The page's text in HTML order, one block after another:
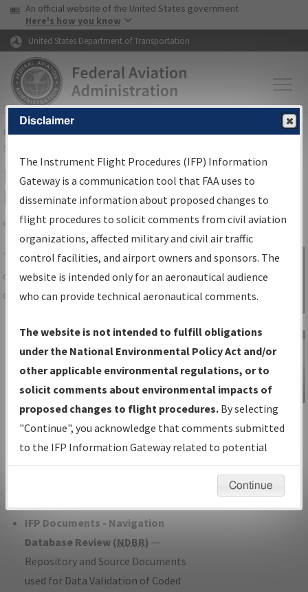
Skip to page content Skip to main content
USA Banner
An official website of the United States government
Here's how you know
United States Department of Transportation
FAAHome▸Air Traffic▸Flight Information▸Aeronautical Information
Services
IFP Information Gateway Search
Results
Share
TheIFPInformation Gatewayis your
centralized instrument flight procedures
data portal, providing a single-source for:
Charts— All Published Charts,
Volume, and Type*.
IFP Production Plan— Current IFPs
under Development or Amendments
with Tentative Publication Date and
Status.
IFP Coordination— All coordinated
developed/amended procedure
IFP Documents - Navigation
Database Review (NDBR) —
Repository and Source Documents
used for Data Validation of Coded
Sign in to
Information
Gateway
IFP Information
Gateway
Instructional Video
Disclaimer
The Instrument Flight Procedures (IFP) Information
Gateway is a communication tool that FAA uses to
disseminate information about proposed changes to
flight procedures to solicit comments from civil aviation
organizations, affected military and civil air traffic
control facilities, and airport owners and sponsors. The
website is intended only for an aeronautical audience
who can provide technical aeronautical comments.
The website is not intended to fulfill obligations
under the National Environmental Policy Act and/or
other applicable environmental regulations, or to
solicit comments about environmental impacts of
proposed changes to flight procedures. By selecting
"Continue", you acknowledge that comments submitted
to the IFP Information Gateway related to potential
environmental impacts will not be considered.
Continue